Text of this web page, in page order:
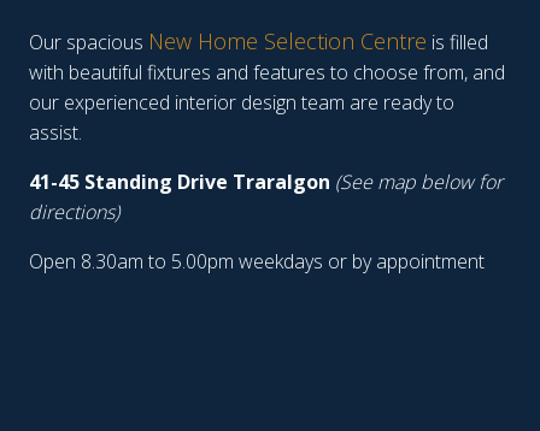
Our spacious New Home Selection Centre is filled
with beautiful fixtures and features to choose from, and
our experienced interior design team are ready to
assist.
41-45 Standing Drive Traralgon (See map below for
directions)
Open 8.30am to 5.00pm weekdays or by appointment